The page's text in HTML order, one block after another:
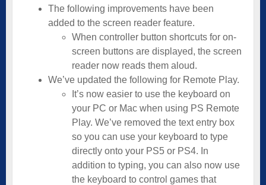
The following improvements have been
added to the screen reader feature.
When controller button shortcuts for on-
screen buttons are displayed, the screen
reader now reads them aloud.
We’ve updated the following for Remote Play.
It’s now easier to use the keyboard on
your PC or Mac when using PS Remote
Play. We’ve removed the text entry box
so you can use your keyboard to type
directly onto your PS5 or PS4. In
addition to typing, you can also now use
the keyboard to control games that